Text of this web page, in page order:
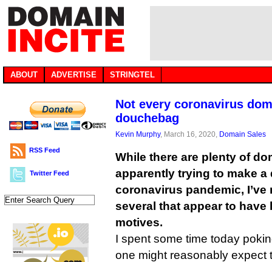
ABOUT ADVERTISE STRINGTEL
RSS Feed
Twitter Feed
Not every coronavirus
douchebag
Kevin Murphy, March 16, 2020, Domain Sales
While there are plenty of
apparently trying to make
coronavirus pandemic,
several that appear to have
motives.
I spent some time today
one might reasonably expect